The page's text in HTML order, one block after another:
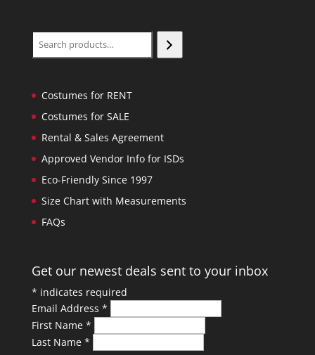
Search
Costumes for RENT
Costumes for SALE
Rental & Sales Agreement
Approved Vendor Info for ISDs
Eco-Friendly Since 1997
Size Chart with Measurements
FAQs
Get our newest deals sent to your inbox
* indicates required
Email Address *
First Name *
Last Name *